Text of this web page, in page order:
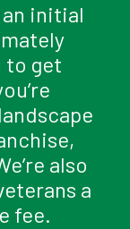
initial
to get
also
a
fee.